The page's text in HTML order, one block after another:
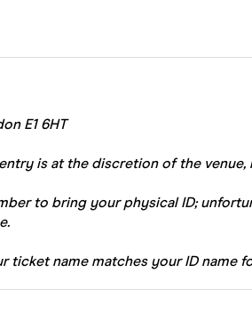
E1 6HT
is at the discretion of the venue,
to bring your physical ID;
ticket name matches your ID name